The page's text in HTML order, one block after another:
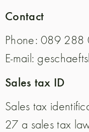
Contact
Phone: 089 288
E-mail:
Sales tax ID
Sales tax
27 a sales tax